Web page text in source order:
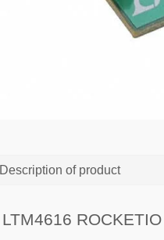
Description of product
LTM4616